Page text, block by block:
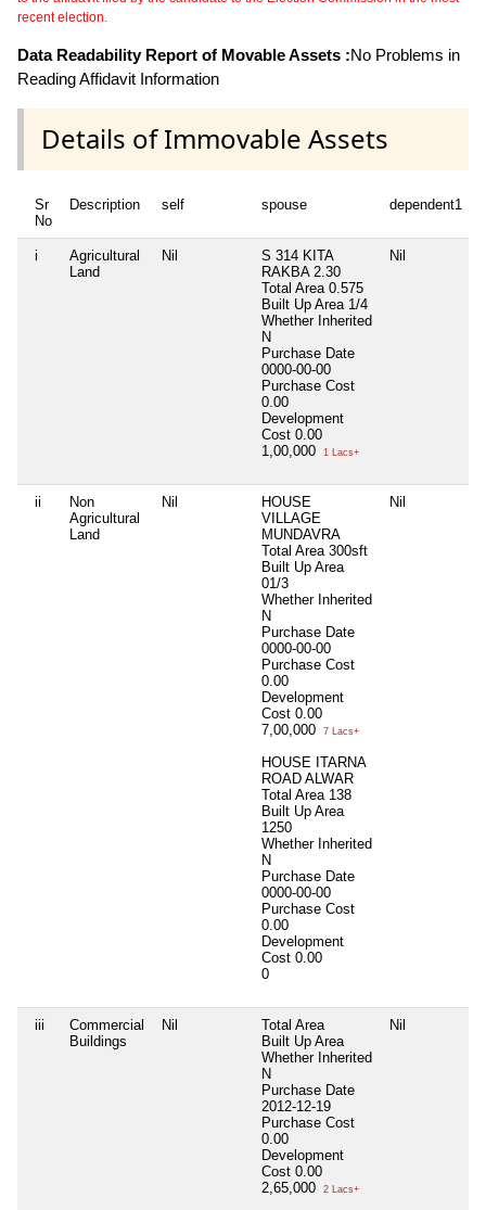
recent election.
Data Readability Report of Movable Assets :No Problems in
Reading Affidavit Information
Details of Immovable Assets
Sr
No
Description self spouse dependent1
i
Agricultural
Land
Nil
S 314 KITA
RAKBA 2.30
Total Area 0.575
Built Up Area 1/4
Whether Inherited
N
Purchase Date
0000-00-00
Purchase Cost
0.00
Development
Cost 0.00
1,00,000
1 Lacs+
Nil
ii
Non
Agricultural
Land
Nil
HOUSE
VILLAGE
MUNDAVRA
Total Area 300sft
Built Up Area
01/3
Whether Inherited
N
Purchase Date
0000-00-00
Purchase Cost
0.00
Development
Cost 0.00
7,00,000
7 Lacs+
HOUSE ITARNA
ROAD ALWAR
Total Area 138
Built Up Area
1250
Whether Inherited
N
Purchase Date
0000-00-00
Purchase Cost
0.00
Development
Cost 0.00
0
Nil
iii
Commercial
Buildings
Nil
Total Area
Built Up Area
Whether Inherited
N
Purchase Date
2012-12-19
Purchase Cost
0.00
Development
Cost 0.00
2,65,000
2 Lacs+
Nil